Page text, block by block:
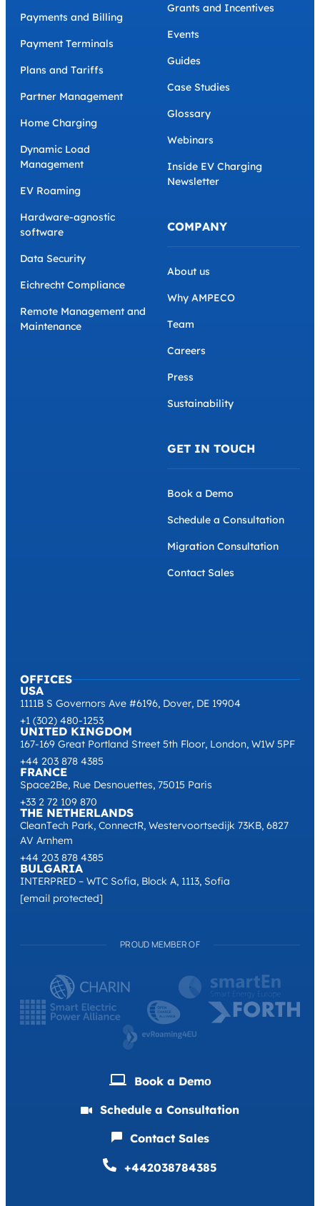
OFFICES
USA
1111B S Governors Ave #6196, Dover, DE 19904
+1 (302) 480-1253
UNITED KINGDOM
167-169 Great Portland Street 5th Floor, London, W1W 5PF
+44 203 878 4385
FRANCE
Space2Be, Rue Desnouettes, 75015 Paris
+33 2 72 109 870
THE NETHERLANDS
CleanTech Park, ConnectR, Westervoortsedijk 73KB, 6827
AV Arnhem
+44 203 878 4385
BULGARIA
INTERPRED – WTC Sofia, Block A, 1113, Sofia
[email protected]
Payments and Billing
Payment Terminals
Plans and Tariffs
Partner Management
Home Charging
Dynamic Load
Management
EV Roaming
Hardware-agnostic
software
Data Security
Eichrecht Compliance
Remote Management and
Maintenance
Grants and Incentives
Events
Guides
Case Studies
Glossary
Webinars
Inside EV Charging
Newsletter
COMPANY
About us
Why AMPECO
Team
Careers
Press
Sustainability
GET IN TOUCH
Book a Demo
Schedule a Consultation
Migration Consultation
Contact Sales
PROUD MEMBER OF
Book a Demо
Schedule a Consultation
Contact Sales
+442038784385
Deutsch